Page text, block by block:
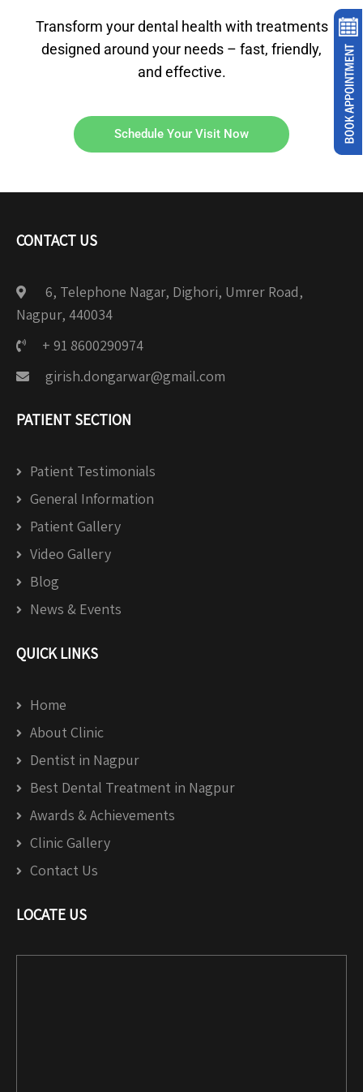
Transform your dental health with treatments
designed around your needs – fast, friendly,
and effective.
Schedule Your Visit Now
CONTACT US
6, Telephone Nagar, Dighori, Umrer Road,
Nagpur, 440034
+ 91 8600290974
girish.dongarwar@gmail.com
PATIENT SECTION
Patient Testimonials
General Information
Patient Gallery
Video Gallery
Blog
News & Events
QUICK LINKS
Home
About Clinic
Dentist in Nagpur
Best Dental Treatment in Nagpur
Awards & Achievements
Clinic Gallery
Contact Us
LOCATE US